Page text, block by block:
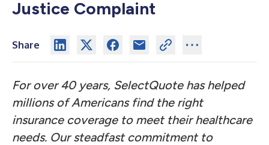
Justice Complaint
Share
For over 40 years, SelectQuote has helped
millions of Americans find the right
insurance coverage to meet their healthcare
needs. Our steadfast commitment to